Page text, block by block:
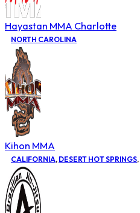
Hayastan MMA Charlotte
NORTH CAROLINA
Kihon MMA
CALIFORNIA, DESERT HOT SPRINGS,